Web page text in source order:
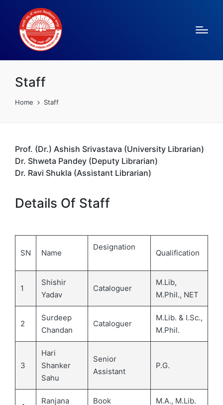
Staff
Home Staff
Prof. (Dr.) Ashish Srivastava (University Librarian)
Dr. Shweta Pandey (Deputy Librarian)
Dr. Ravi Shukla (Assistant Librarian)
Details Of Staff
SN Name
Designation
Qualification
1
Shishir
Yadav
Cataloguer
M.Lib,
M.Phil., NET
2
Surdeep
Chandan
Cataloguer
M.Lib. & I.Sc.,
M.Phil.
3
Hari
Shanker
Sahu
Senior
Assistant
P.G.
Ranjana
Book
M.A., M.Lib.